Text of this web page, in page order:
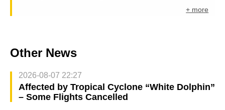
+ more
Other News
2026-08-07 22:27
Affected by Tropical Cyclone “White Dolphin”
– Some Flights Cancelled